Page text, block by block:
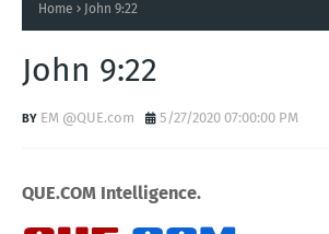
Home John 9:22
John 9:22
EM @QUE.com 5/27/2020 07:00:00 PM
QUE.COM Intelligence.